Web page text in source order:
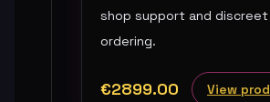
shop support and discreet
ordering.
€2899.00 View